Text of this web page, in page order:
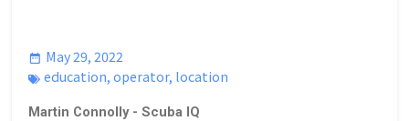
May 29, 2022
education,operator, location
Martin Connolly - Scuba IQ